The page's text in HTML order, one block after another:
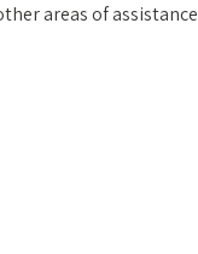
areas of assistance